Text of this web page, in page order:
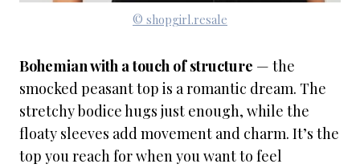
© shopgirl.resale
Bohemian with a touch of structure — the
smocked peasant top is a romantic dream. The
stretchy bodice hugs just enough, while the
floaty sleeves add movement and charm. It’s the
top you reach for when you want to feel